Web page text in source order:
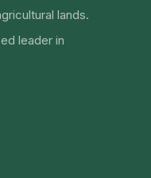
lands.
leader in